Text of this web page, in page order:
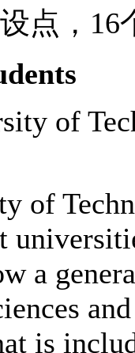
点，16
of
of
a
is